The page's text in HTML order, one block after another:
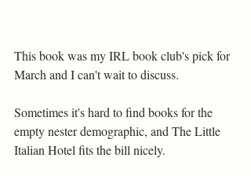
This book was my IRL book club's pick for
March and I can't wait to discuss.
Sometimes it's hard to find books for the
empty nester demographic, and The Little
Italian Hotel fits the bill nicely.